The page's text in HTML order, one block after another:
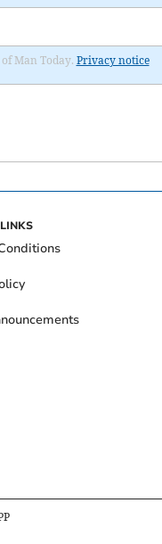
Man Today. Privacy notice